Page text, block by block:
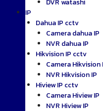
DVR watashi
IP
Dahua IP cctv
Camera dahua IP
NVR dahua IP
Hikvision IP cctv
Camera Hikvision
NVR Hikvision IP
Hiview IP cctv
Camera Hiview IP
NVR Hiview IP